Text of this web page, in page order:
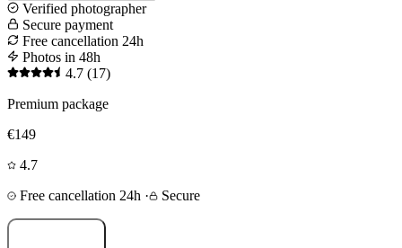
Verified photographer
Secure payment
Free cancellation 24h
Photos in 48h
4.7 (17)
Premium package
€149
4.7
Free cancellation 24h · Secure